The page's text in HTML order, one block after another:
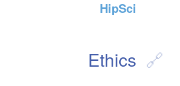
HipSci
Ethics